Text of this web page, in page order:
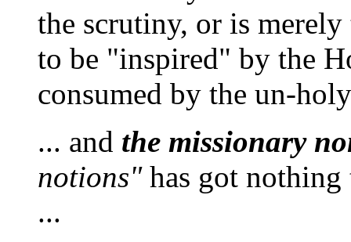
the scrutiny, or is
to be "inspired" by the
consumed by the un-
... and the missionary
notions"has got nothing
...